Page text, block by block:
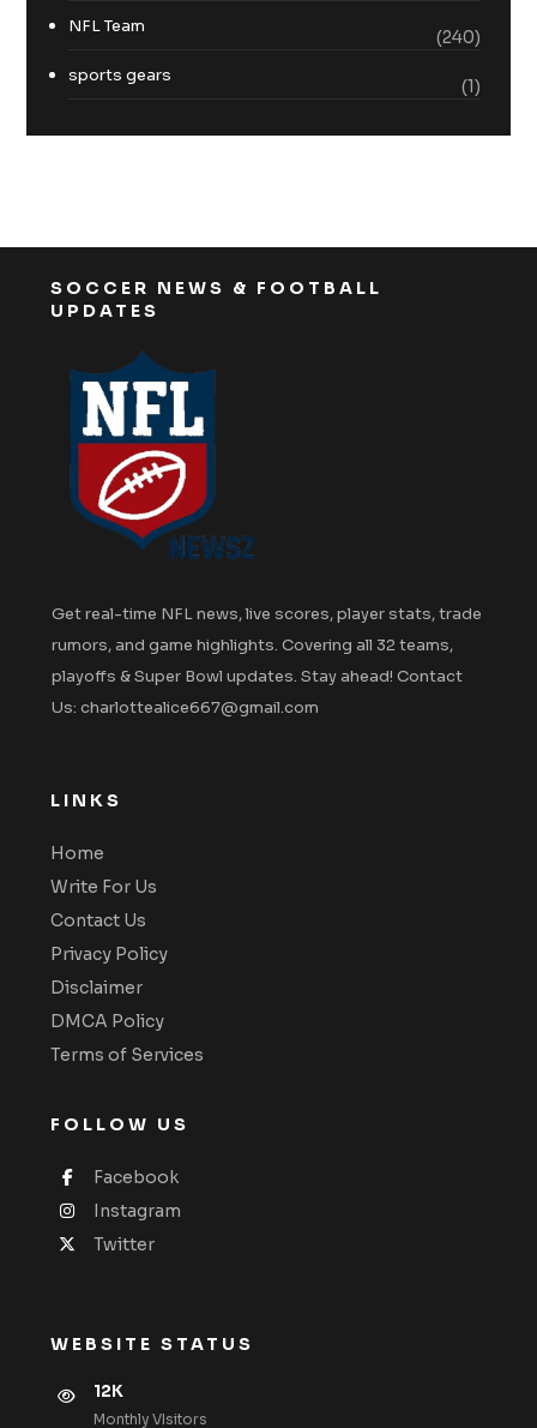
NFL Team
(240)
sports gears
(1)
SOCCER NEWS & FOOTBALL
UPDATES
Get real-time NFL news, live scores, player stats, trade
rumors, and game highlights. Covering all 32 teams,
playoffs & Super Bowl updates. Stay ahead! Contact
Us: charlottealice667@gmail.com
LINKS
Home
Write For Us
Contact Us
Privacy Policy
Disclaimer
DMCA Policy
Terms of Services
FOLLOW US
Facebook
Instagram
Twitter
WEBSITE STATUS
12K
Monthly VIsitors